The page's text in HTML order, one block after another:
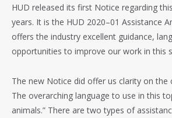
HUD released its first Notice regarding
years. It is the HUD 2020–01 Assistance
offers the industry excellent guidance,
opportunities to improve our work in this
The new Notice did offer us clarity on the
The overarching language to use in this
animals.” There are two types of